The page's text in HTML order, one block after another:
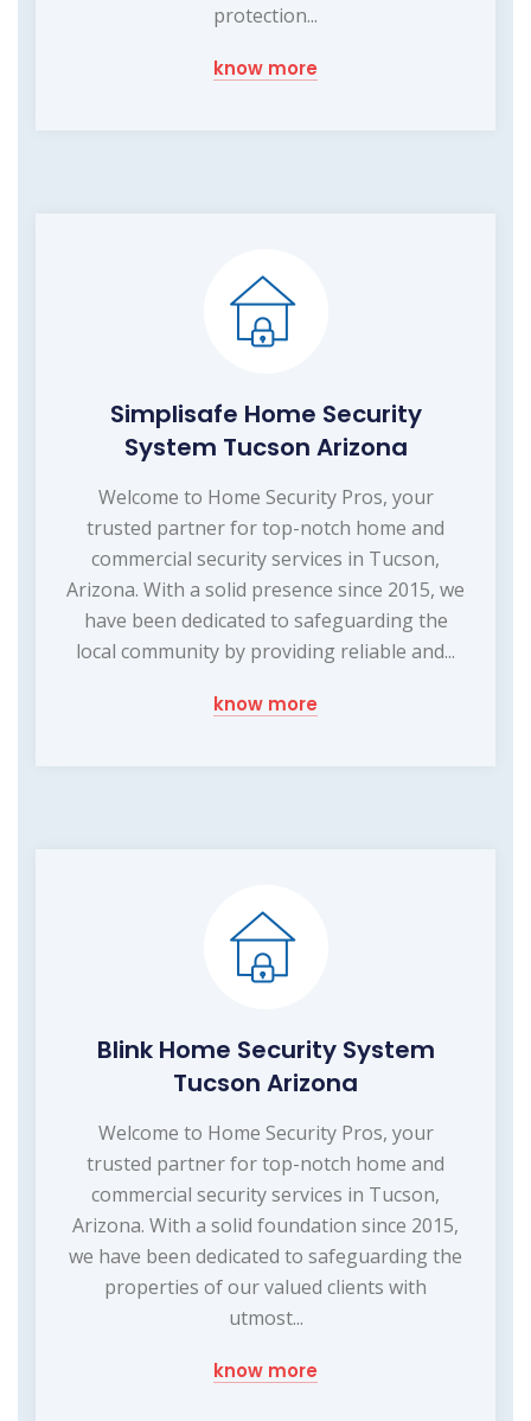
protection...
know more
Simplisafe Home Security
System Tucson Arizona
Welcome to Home Security Pros, your
trusted partner for top-notch home and
commercial security services in Tucson,
Arizona. With a solid presence since 2015, we
have been dedicated to safeguarding the
local community by providing reliable and...
know more
Blink Home Security System
Tucson Arizona
Welcome to Home Security Pros, your
trusted partner for top-notch home and
commercial security services in Tucson,
Arizona. With a solid foundation since 2015,
we have been dedicated to safeguarding the
properties of our valued clients with
utmost...
know more